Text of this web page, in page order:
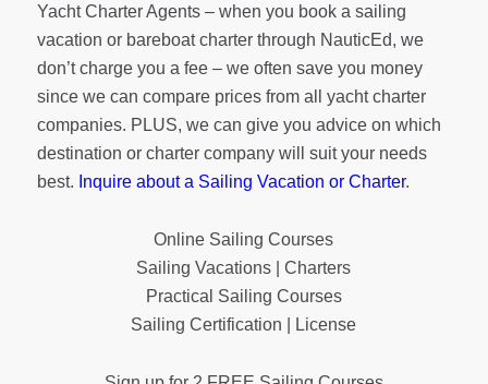
Yacht Charter Agents – when you book a sailing
vacation or bareboat charter through NauticEd, we
don’t charge you a fee – we often save you money
since we can compare prices from all yacht charter
companies. PLUS, we can give you advice on which
destination or charter company will suit your needs
best. Inquire about a Sailing Vacation or Charter.
Online Sailing Courses
Sailing Vacations | Charters
Practical Sailing Courses
Sailing Certification | License